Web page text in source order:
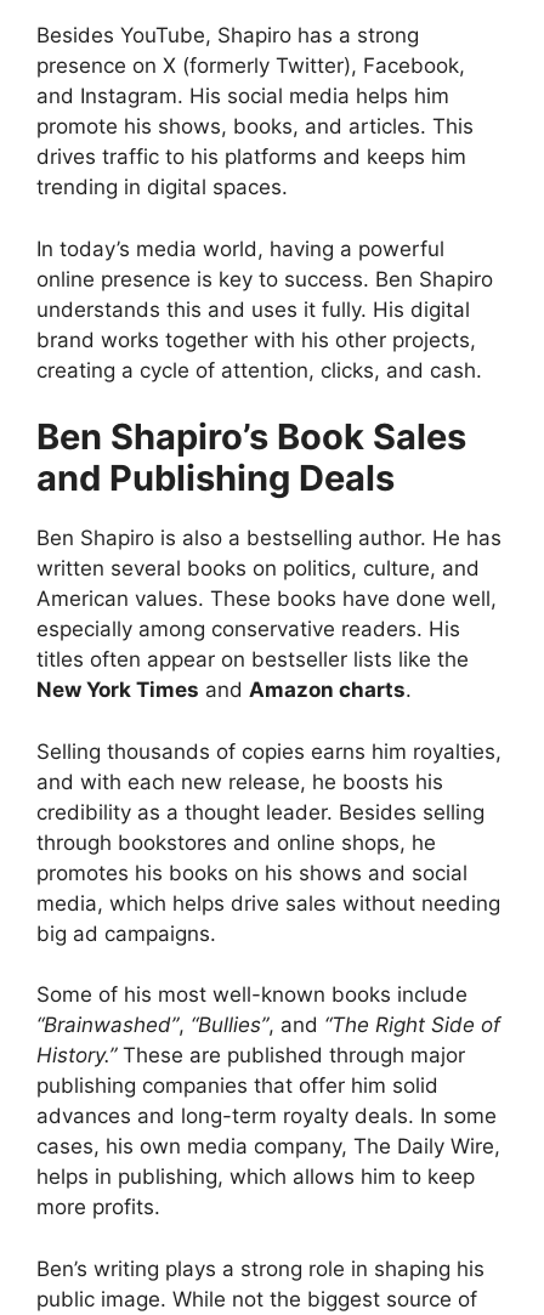
Besides YouTube, Shapiro has a strong
presence on X (formerly Twitter), Facebook,
and Instagram. His social media helps him
promote his shows, books, and articles. This
drives traffic to his platforms and keeps him
trending in digital spaces.
In today’s media world, having a powerful
online presence is key to success. Ben Shapiro
understands this and uses it fully. His digital
brand works together with his other projects,
creating a cycle of attention, clicks, and cash.
Ben Shapiro’s Book Sales
and Publishing Deals
Ben Shapiro is also a bestselling author. He has
written several books on politics, culture, and
American values. These books have done well,
especially among conservative readers. His
titles often appear on bestseller lists like the
New York Times and Amazon charts.
Selling thousands of copies earns him royalties,
and with each new release, he boosts his
credibility as a thought leader. Besides selling
through bookstores and online shops, he
promotes his books on his shows and social
media, which helps drive sales without needing
big ad campaigns.
Some of his most well-known books include
“Brainwashed”, “Bullies”, and “The Right Side of
History.”These are published through major
publishing companies that offer him solid
advances and long-term royalty deals. In some
cases, his own media company, The Daily Wire,
helps in publishing, which allows him to keep
more profits.
Ben’s writing plays a strong role in shaping his
public image. While not the biggest source of